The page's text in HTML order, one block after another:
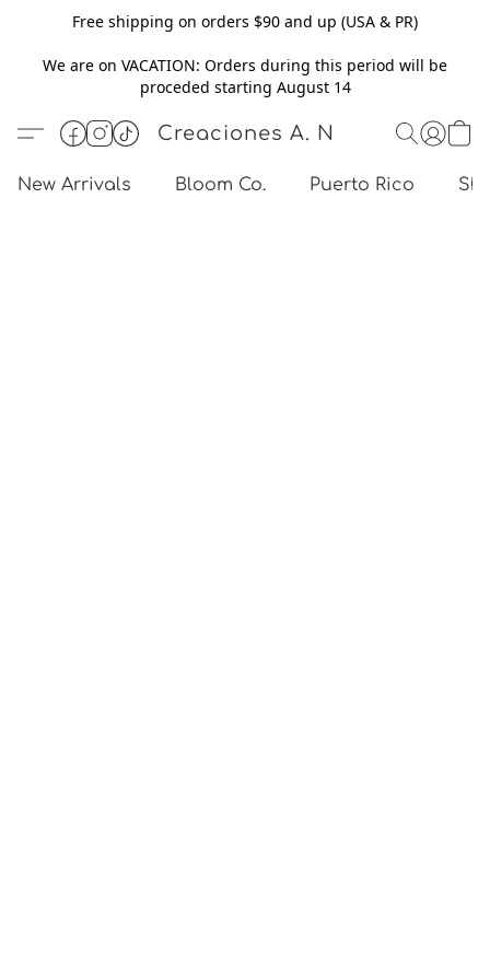
Free shipping on orders $90 and up (USA & PR)
We are on VACATION: Orders during this period will be
proceded starting August 14
Creaciones A. N
New Arrivals Bloom Co. Puerto Rico